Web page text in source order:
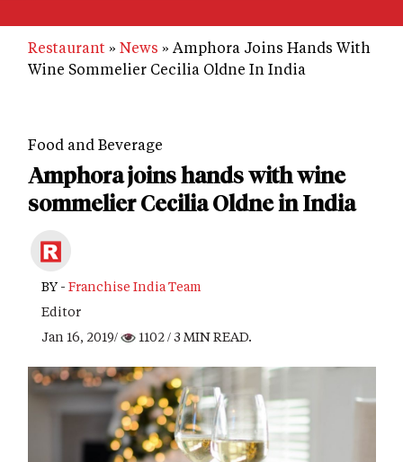
Restaurant News
Amphora Joins Hands With
Wine Sommelier Cecilia Oldne In India
Food and Beverage
Amphora joins hands with wine
sommelier Cecilia Oldne in India
BY - Franchise India Team
Editor
Jan 16, 2019/
1102/ 3 MIN READ.